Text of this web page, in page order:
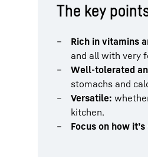
The key
Rich in vitamins
and all with very
Well-tolerated
stomachs and
Versatile:
kitchen.
Focus on how